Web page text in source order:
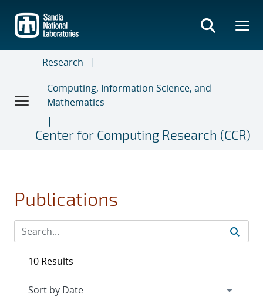
main
content
Research
Computing, Information Science, and
Mathematics
Center for Computing Research (CCR)
Publications
10 Results